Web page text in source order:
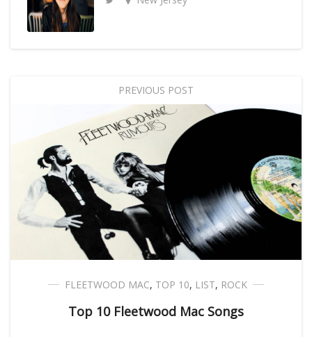
PREVIOUS POST
FLEETWOOD MAC, TOP 10, LIST, ROCK
Top 10 Fleetwood Mac Songs